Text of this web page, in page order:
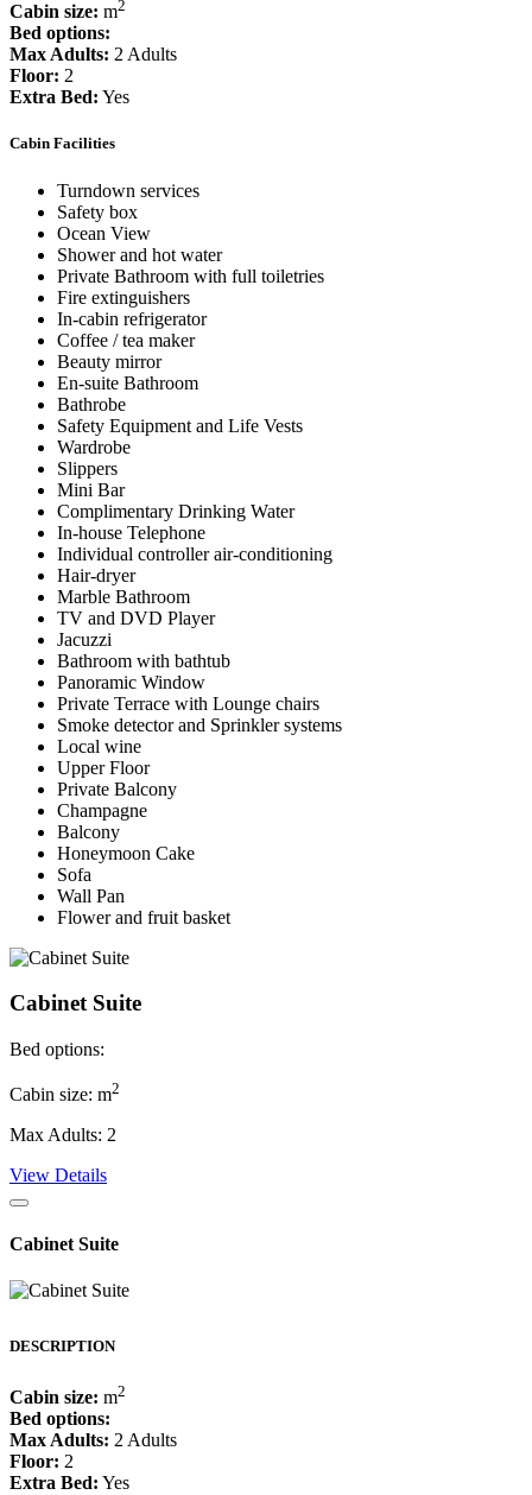
Cabin size: m2
Bed options:
Max Adults: 2 Adults
Floor: 2
Extra Bed: Yes
Cabin Facilities
Turndown services
Safety box
Ocean View
Shower and hot water
Private Bathroom with full toiletries
Fire extinguishers
In-cabin refrigerator
Coffee / tea maker
Beauty mirror
En-suite Bathroom
Bathrobe
Safety Equipment and Life Vests
Wardrobe
Slippers
Mini Bar
Complimentary Drinking Water
In-house Telephone
Individual controller air-conditioning
Hair-dryer
Marble Bathroom
TV and DVD Player
Jacuzzi
Bathroom with bathtub
Panoramic Window
Private Terrace with Lounge chairs
Smoke detector and Sprinkler systems
Local wine
Upper Floor
Private Balcony
Champagne
Balcony
Honeymoon Cake
Sofa
Wall Pan
Flower and fruit basket
Cabinet Suite
Bed options:
Cabin size: m2
Max Adults: 2
View Details
Cabinet Suite
DESCRIPTION
Cabin size: m2
Bed options:
Max Adults: 2 Adults
Floor: 2
Extra Bed: Yes